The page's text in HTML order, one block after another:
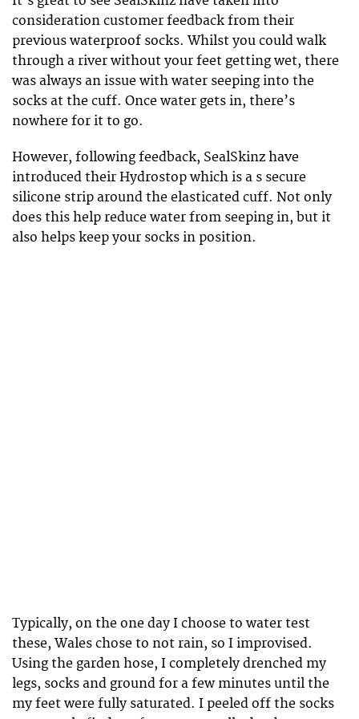
consideration customer feedback from their
previous waterproof socks. Whilst you could walk
through a river without your feet getting wet, there
was always an issue with water seeping into the
socks at the cuff. Once water gets in, there’s
nowhere for it to go.
However, following feedback, SealSkinz have
introduced their Hydrostop which is a s secure
silicone strip around the elasticated cuff. Not only
does this help reduce water from seeping in, but it
also helps keep your socks in position.
Typically, on the one day I choose to water test
these, Wales chose to not rain, so I improvised.
Using the garden hose, I completely drenched my
legs, socks and ground for a few minutes until the
my feet were fully saturated. I peeled off the socks